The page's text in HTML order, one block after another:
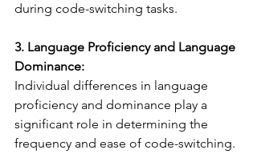
during code-switching tasks.
3. Language Proficiency and Language
Dominance:
Individual differences in language
proficiency and dominance play a
significant role in determining the
frequency and ease of code-switching.